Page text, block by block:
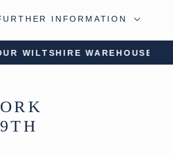
INFORMATION